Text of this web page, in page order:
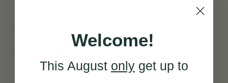
A Dublin firefighter by profession and an artist by
Tommie Potts approached traditional music
with an imagination that was decades ahead of its time.
He challenged convention with an expressive style
Welcome!
This August only get up to